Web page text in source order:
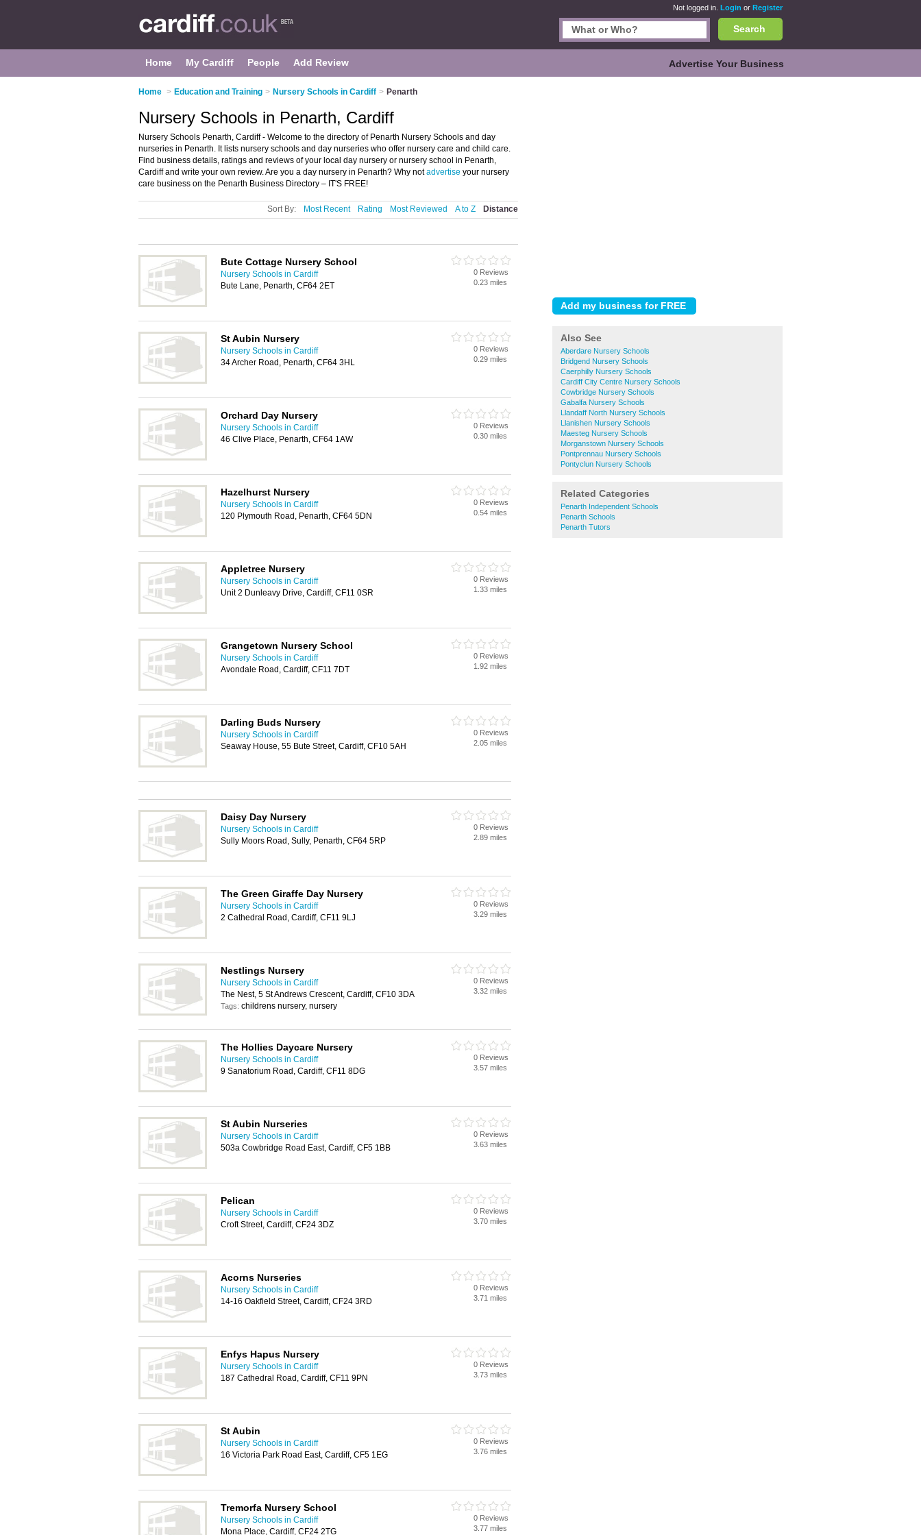
Not logged in. Login or Register
Search
Home My Cardiff People Add Review Advertise Your Business
Home > Education and Training > Nursery Schools in Cardiff > Penarth
Also See
Aberdare Nursery Schools
Bridgend Nursery Schools
Caerphilly Nursery Schools
Cardiff City Centre Nursery Schools
Cowbridge Nursery Schools
Gabalfa Nursery Schools
Llandaff North Nursery Schools
Llanishen Nursery Schools
Maesteg Nursery Schools
Morganstown Nursery Schools
Pontprennau Nursery Schools
Pontyclun Nursery Schools
Related Categories
Penarth Independent Schools
Penarth Schools
Penarth Tutors
Nursery Schools in Penarth, Cardiff
Nursery Schools Penarth, Cardiff - Welcome to the directory of Penarth Nursery Schools and day
nurseries in Penarth. It lists nursery schools and day nurseries who offer nursery care and child care.
Find business details, ratings and reviews of your local day nursery or nursery school in Penarth,
Cardiff and write your own review. Are you a day nursery in Penarth? Why notadvertise your nursery
care business on the Penarth Business Directory – IT'S FREE!
Sort By: Most Recent Rating Most Reviewed A to Z Distance
Bute Cottage Nursery School
Nursery Schools in Cardiff
Bute Lane, Penarth, CF64 2ET
0 Reviews
0.23 miles
St Aubin Nursery
Nursery Schools in Cardiff
34 Archer Road, Penarth, CF64 3HL
0 Reviews
0.29 miles
Orchard Day Nursery
Nursery Schools in Cardiff
46 Clive Place, Penarth, CF64 1AW
0 Reviews
0.30 miles
Hazelhurst Nursery
Nursery Schools in Cardiff
120 Plymouth Road, Penarth, CF64 5DN
0 Reviews
0.54 miles
Appletree Nursery
Nursery Schools in Cardiff
Unit 2 Dunleavy Drive, Cardiff, CF11 0SR
0 Reviews
1.33 miles
Grangetown Nursery School
Nursery Schools in Cardiff
Avondale Road, Cardiff, CF11 7DT
0 Reviews
1.92 miles
Darling Buds Nursery
Nursery Schools in Cardiff
Seaway House, 55 Bute Street, Cardiff, CF10 5AH
0 Reviews
2.05 miles
Daisy Day Nursery
Nursery Schools in Cardiff
Sully Moors Road, Sully, Penarth, CF64 5RP
0 Reviews
2.89 miles
The Green Giraffe Day Nursery
Nursery Schools in Cardiff
2 Cathedral Road, Cardiff, CF11 9LJ
0 Reviews
3.29 miles
Nestlings Nursery
Nursery Schools in Cardiff
The Nest, 5 St Andrews Crescent, Cardiff, CF10 3DA
Tags: childrens nursery, nursery
0 Reviews
3.32 miles
The Hollies Daycare Nursery
Nursery Schools in Cardiff
9 Sanatorium Road, Cardiff, CF11 8DG
0 Reviews
3.57 miles
St Aubin Nurseries
Nursery Schools in Cardiff
503a Cowbridge Road East, Cardiff, CF5 1BB
0 Reviews
3.63 miles
Pelican
Nursery Schools in Cardiff
Croft Street, Cardiff, CF24 3DZ
0 Reviews
3.70 miles
Acorns Nurseries
Nursery Schools in Cardiff
14-16 Oakfield Street, Cardiff, CF24 3RD
0 Reviews
3.71 miles
Enfys Hapus Nursery
Nursery Schools in Cardiff
187 Cathedral Road, Cardiff, CF11 9PN
0 Reviews
3.73 miles
St Aubin
Nursery Schools in Cardiff
16 Victoria Park Road East, Cardiff, CF5 1EG
0 Reviews
3.76 miles
Tremorfa Nursery School
Nursery Schools in Cardiff
Mona Place, Cardiff, CF24 2TG
0 Reviews
3.77 miles